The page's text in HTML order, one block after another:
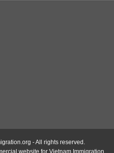
- All rights reserved.
website for Vietnam Immigration